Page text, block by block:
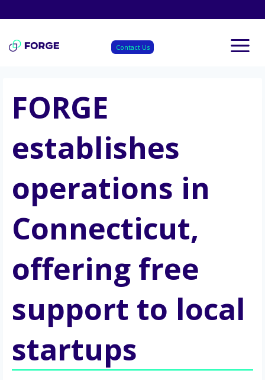
content
Contact Us
FORGE
establishes
operations in
Connecticut,
offering free
support to local
startups